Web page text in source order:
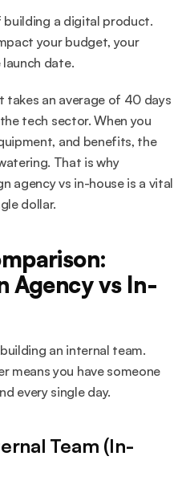
a digital product.
your budget, your
date.
takes an average of 40 days
tech sector. When you
and benefits, the
That is why
agency vs in-house is a vital
dollar.
Agency vs In-
an internal team.
means you have someone
every single day.
Team (In-